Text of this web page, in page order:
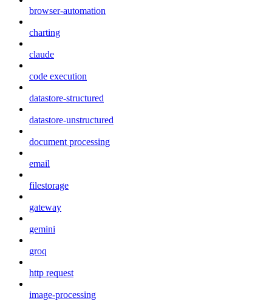
browser-automation
charting
claude
code execution
datastore-structured
datastore-unstructured
document processing
email
filestorage
gateway
gemini
groq
http request
image-processing